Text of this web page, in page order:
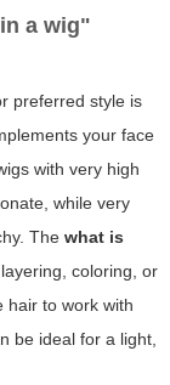
a wig"
preferred style is
your face
with very high
while very
The what is
coloring, or
to work with
be ideal for a light,